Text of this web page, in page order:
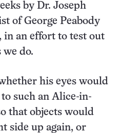
by Dr. Joseph
of George Peabody
in an effort to test out
we do.
his eyes would
to such an Alice-in-
that objects would
side up again, or